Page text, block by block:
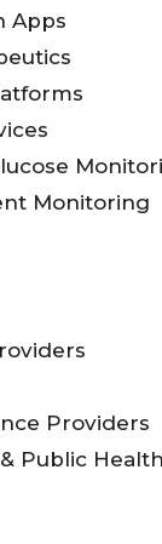
Apps
Monitoring
Providers
Public